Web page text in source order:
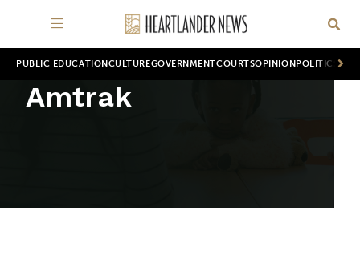
PUBLIC EDUCATION CULTUREGOVERNMENTCOURTSOPINION POLITICS
Amtrak